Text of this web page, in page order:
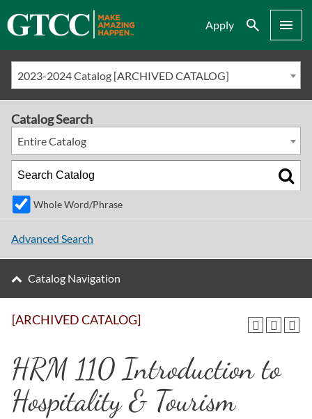
Apply Search Menu
2023-2024 Catalog [ARCHIVED CATALOG]
[ARCHIVED CATALOG]
HRM 110 Introduction to
Hospitality & Tourism
Catalog Search
Entire Catalog
Whole Word/Phrase
Advanced Search
Catalog Navigation